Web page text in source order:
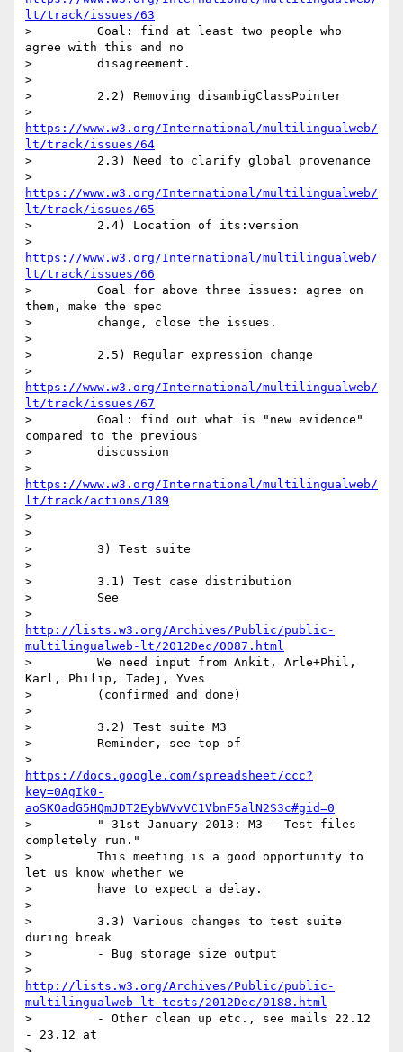
lt/track/issues/63
>         Goal: find at least two people who
agree with this and no
>         disagreement.
>
>         2.2) Removing disambigClassPointer
https://www.w3.org/International/multilingualweb/
lt/track/issues/64
>         2.3) Need to clarify global provenance
https://www.w3.org/International/multilingualweb/
lt/track/issues/65
>         2.4) Location of its:version
https://www.w3.org/International/multilingualweb/
lt/track/issues/66
>         Goal for above three issues: agree on
them, make the spec
>         change, close the issues.
>
>         2.5) Regular expression change
https://www.w3.org/International/multilingualweb/
lt/track/issues/67
>         Goal: find out what is "new evidence"
compared to the previous
>         discussion
https://www.w3.org/International/multilingualweb/
lt/track/actions/189
>
>
>         3) Test suite
>
>         3.1) Test case distribution
>         See
http://lists.w3.org/Archives/Public/public-
multilingualweb-lt/2012Dec/0087.html
>         We need input from Ankit, Arle+Phil,
Karl, Philip, Tadej, Yves
>         (confirmed and done)
>
>         3.2) Test suite M3
>         Reminder, see top of
https://docs.google.com/spreadsheet/ccc?
key=0AgIk0-
aoSKOadG5HQmJDT2EybWVvVC1VbnF5alN2S3c#gid=0
>         " 31st January 2013: M3 - Test files
completely run."
>         This meeting is a good opportunity to
let us know whether we
>         have to expect a delay.
>
>         3.3) Various changes to test suite
during break
>         - Bug storage size output
http://lists.w3.org/Archives/Public/public-
multilingualweb-lt-tests/2012Dec/0188.html
>         - Other clean up etc., see mails 22.12
- 23.12 at